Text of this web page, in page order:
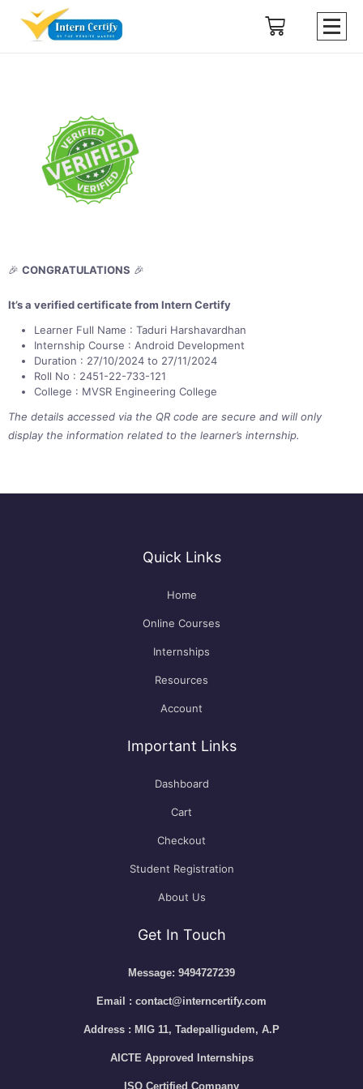
🎉 CONGRATULATIONS 🎉
It’s a verified certificate from Intern Certify
Learner Full Name : Taduri Harshavardhan
Internship Course : Android Development
Duration : 27/10/2024 to 27/11/2024
Roll No : 2451-22-733-121
College : MVSR Engineering College
The details accessed via the QR code are secure and will only
display the information related to the learner’s internship.
Quick Links
Home
Online Courses
Internships
Resources
Account
Important Links
Dashboard
Cart
Checkout
Student Registration
About Us
Get In Touch
Message: 9494727239
Email : contact@interncertify.com
Address : MIG 11, Tadepalligudem, A.P
AICTE Approved Internships
ISO Certified Company